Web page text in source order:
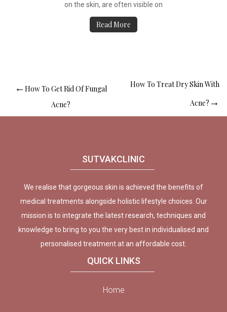
on the skin, are often visible on
Read More
How To Get Rid Of Fungal
Acne?
How To Treat Dry Skin With
Acne?
SUTVAKCLINIC
We realise that gorgeous skin is achieved the benefits of
medical treatments alongside holistic lifestyle choices. Our
mission is to integrate the latest research, techniques and
knowledge to bring to you the very best in individualised and
personalised treatment at an affordable cost.
QUICK LINKS
Home